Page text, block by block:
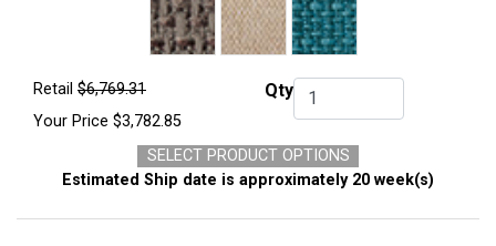
Retail $6,769.31
Your Price $3,782.85
QtyQty.
SELECT PRODUCT OPTIONS
Estimated Ship date is approximately 20 week(s)